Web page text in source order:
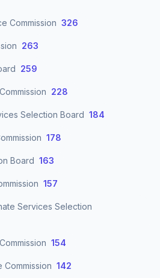
Commission 326
263
259
228
Selection Board 184
178
Board 163
157
Services Selection
154
Commission 142